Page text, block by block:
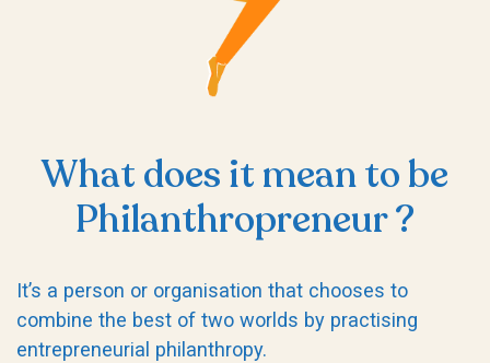
What does it mean to be
Philanthropreneur ?
It’s a person or organisation that chooses to
combine the best of two worlds by practising
entrepreneurial philanthropy.